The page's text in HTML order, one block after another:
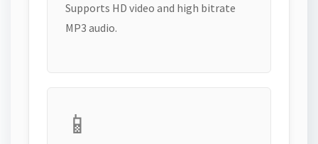
Supports HD video and high bitrate
MP3 audio.
📱